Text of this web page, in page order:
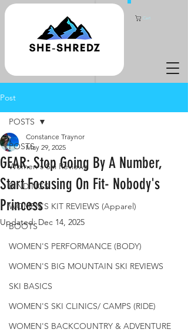
Cart
Post
POSTS
Women's Ski Reviews
BINDINGS
WOMEN'S KIT REVIEWS (Apparel)
BOOTS
WOMEN'S PERFORMANCE (BODY)
WOMEN'S BIG MOUNTAIN SKI REVIEWS
SKI BASICS
WOMEN'S SKI CLINICS/ CAMPS (RIDE)
WOMEN'S BACKCOUNTRY & ADVENTURE
POSTS
GEAR: Stop Going By A Number,
Start Focusing On Fit- Nobody's
Princess
Constance Traynor
May 29, 2025
Updated:Dec 14, 2025